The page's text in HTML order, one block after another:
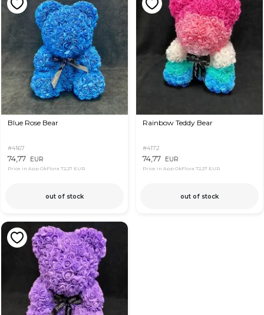
Blue Rose Bear
#4167
74,77 EUR
Price in App OkFlora 72,27 EUR
out of stock
Rainbow Teddy Bear
#4172
74,77 EUR
Price in App OkFlora 72,27 EUR
out of stock